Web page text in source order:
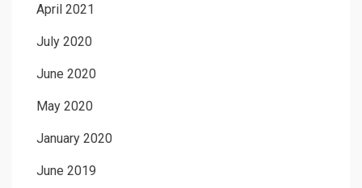
April 2021
July 2020
June 2020
May 2020
January 2020
June 2019